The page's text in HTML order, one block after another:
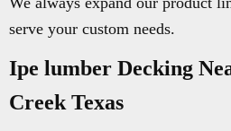
serve your custom needs.
Ipe lumber Decking
Creek Texas